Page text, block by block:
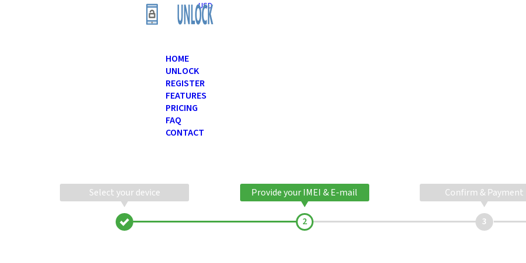
USD
HOME
UNLOCK
REGISTER
FEATURES
PRICING
FAQ
CONTACT
Select your device Provide your IMEI & E-mail Confirm & Payment